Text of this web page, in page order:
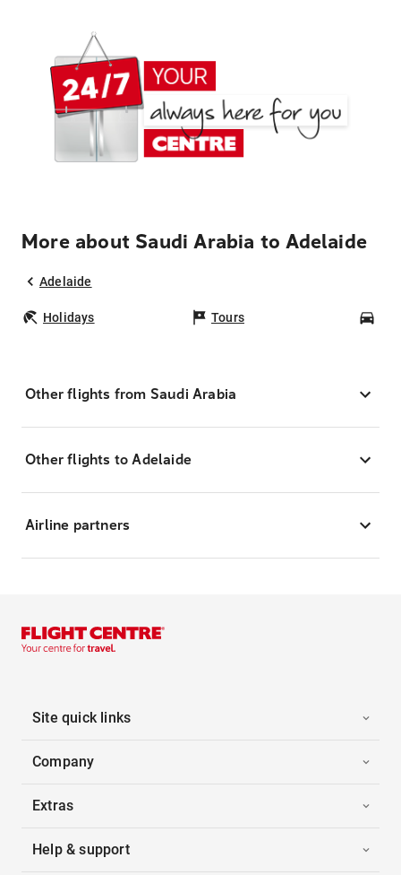
More about Saudi Arabia to Adelaide
Adelaide
Holidays Tours
Other flights from Saudi Arabia
Other flights to Adelaide
Airline partners
Site quick links
Company
Extras
Help & support